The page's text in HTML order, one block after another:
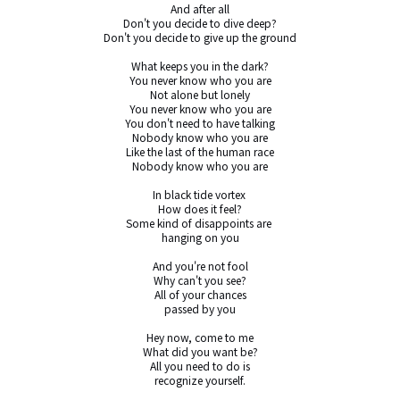
And after all
Don't you decide to dive deep?
Don't you decide to give up the ground
What keeps you in the dark?
You never know who you are
Not alone but lonely
You never know who you are
You don't need to have talking
Nobody know who you are
Like the last of the human race
Nobody know who you are
In black tide vortex
How does it feel?
Some kind of disappoints are
hanging on you
And you're not fool
Why can't you see?
All of your chances
passed by you
Hey now, come to me
What did you want be?
All you need to do is
recognize yourself.